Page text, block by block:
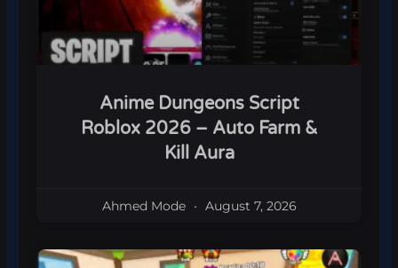
Anime Dungeons Script
Roblox 2026 – Auto Farm &
Kill Aura
Ahmed Mode August 7, 2026